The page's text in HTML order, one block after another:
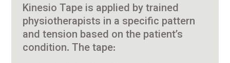
Kinesio Tape is applied by trained
physiotherapists in a specific pattern
and tension based on the patient’s
condition. The tape: